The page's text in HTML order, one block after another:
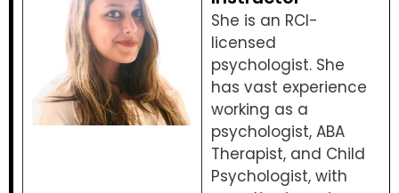
She is an RCI-
licensed
psychologist. She
has vast experience
working as a
psychologist, ABA
Therapist, and Child
Psychologist, with